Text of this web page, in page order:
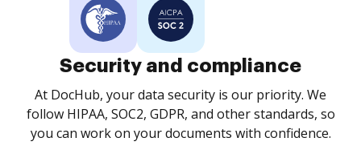
Security and compliance
At DocHub, your data security is our priority. We
follow HIPAA, SOC2, GDPR, and other standards, so
you can work on your documents with confidence.